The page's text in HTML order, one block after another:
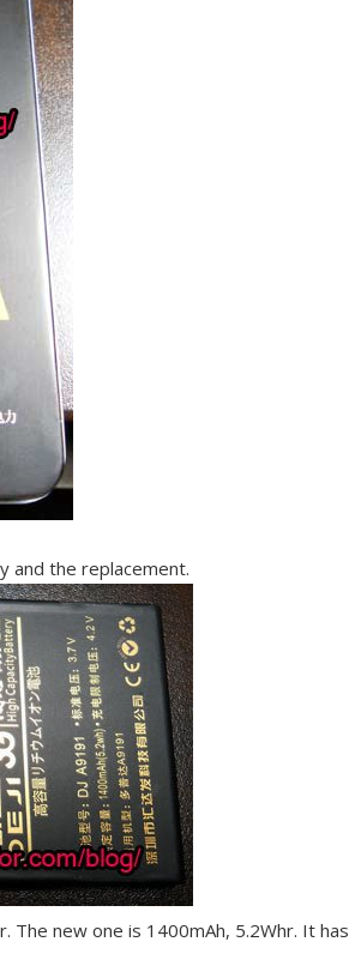
and the replacement.
The new one is 1400mAh, 5.2Whr. It has